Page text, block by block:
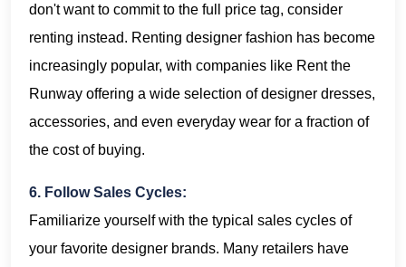
don't want to commit to the full price tag, consider
renting instead. Renting designer fashion has become
increasingly popular, with companies like Rent the
Runway offering a wide selection of designer dresses,
accessories, and even everyday wear for a fraction of
the cost of buying.
6. Follow Sales Cycles:
Familiarize yourself with the typical sales cycles of
your favorite designer brands. Many retailers have